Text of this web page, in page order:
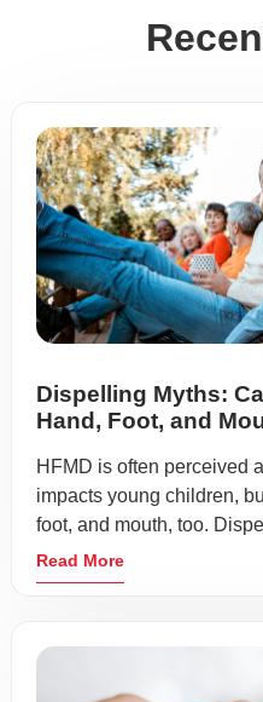
Dispelling Myths:
Hand, Foot, and
HFMD is often perceived
impacts young children,
foot, and mouth, too.
Read More